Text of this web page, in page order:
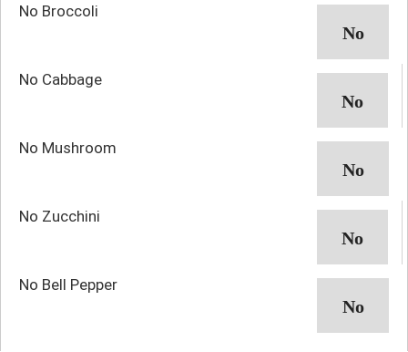
No Broccoli
No Cabbage
No Mushroom
No Zucchini
No Bell Pepper